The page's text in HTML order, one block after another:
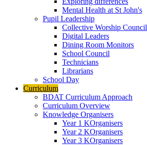
Mental Health at St John's
Pupil Leadership
Collective Worship Council
Digital Leaders
Dining Room Monitors
School Council
Technicians
Librarians
School Day
Curriculum
BDAT Curriculum Approach
Curriculum Overview
Knowledge Organisers
Year 1 KOrganisers
Year 2 KOrganisers
Year 3 KOrganisers